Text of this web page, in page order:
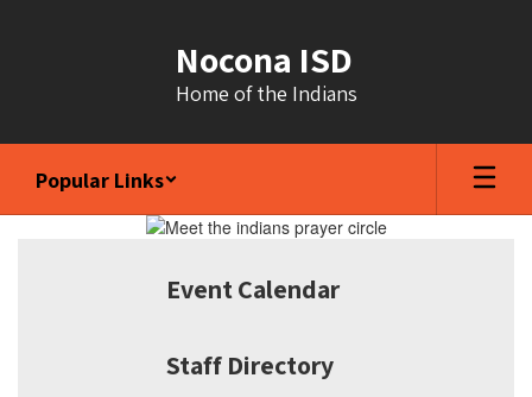
Nocona ISD
Home of the Indians
Popular Links
Homepage
Event Calendar
Staff Directory